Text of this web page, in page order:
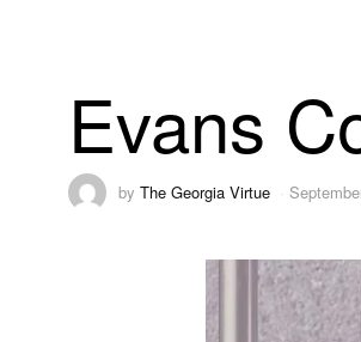
Evans
by The Georgia Virtue